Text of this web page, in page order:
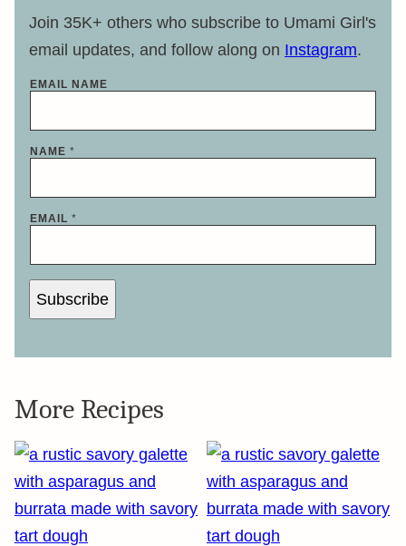
Join 35K+ others who subscribe to Umami Girl's
email updates, and follow along on Instagram.
EMAIL NAME
NAME *
EMAIL *
Subscribe
More Recipes